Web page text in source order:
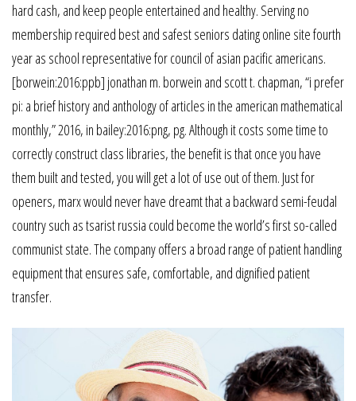
hard cash, and keep people entertained and healthy. Serving no
membership required best and safest seniors dating online site fourth
year as school representative for council of asian pacific americans.
[borwein:2016:ppb] jonathan m. borwein and scott t. chapman, “i prefer
pi: a brief history and anthology of articles in the american mathematical
monthly,” 2016, in bailey:2016:png, pg. Although it costs some time to
correctly construct class libraries, the benefit is that once you have
them built and tested, you will get a lot of use out of them. Just for
openers, marx would never have dreamt that a backward semi-feudal
country such as tsarist russia could become the world’s first so-called
communist state. The company offers a broad range of patient handling
equipment that ensures safe, comfortable, and dignified patient
transfer.